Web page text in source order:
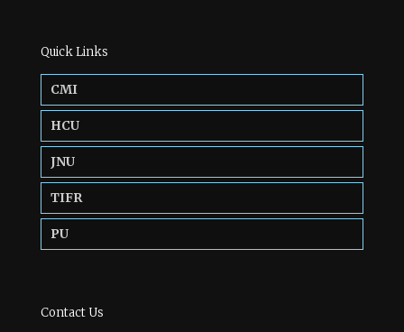
Quick Links
CMI
HCU
JNU
TIFR
PU
Contact Us